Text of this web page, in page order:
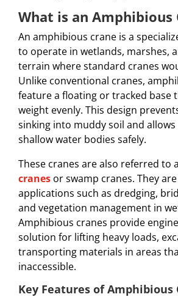
What is an Amphibious
An amphibious crane is a
to operate in wetlands, marshes,
terrain where standard cranes
Unlike conventional cranes,
feature a floating or tracked base
weight evenly. This design
sinking into muddy soil and
shallow water bodies safely.
These cranes are also referred to
cranes or swamp cranes. They
applications such as dredging,
and vegetation management in
Amphibious cranes provide
solution for lifting heavy loads,
transporting materials in areas
inaccessible.
Key Features of Amphibious